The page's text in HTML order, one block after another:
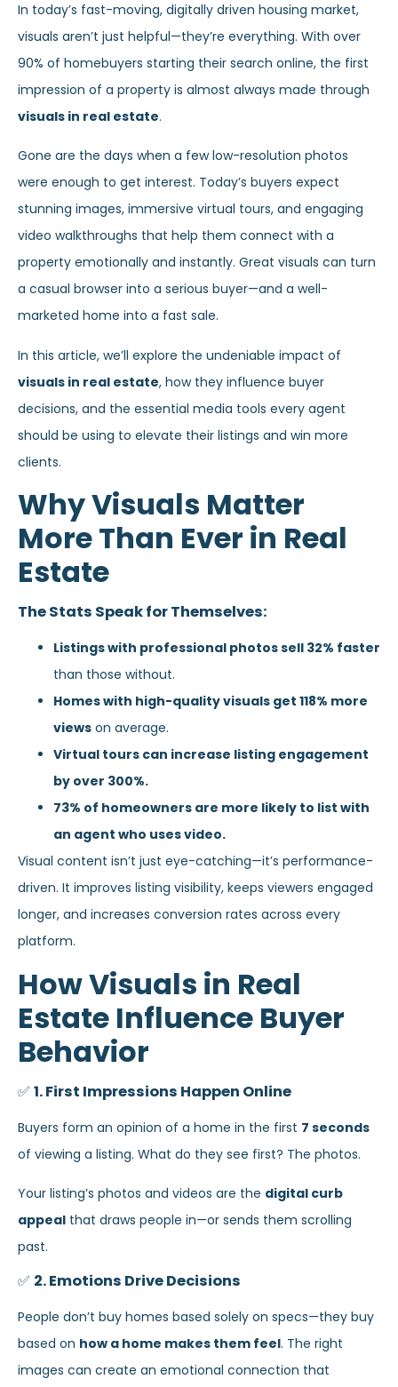
In today’s fast-moving, digitally driven housing market,
visuals aren’t just helpful—they’re everything. With over
90% of homebuyers starting their search online, the first
impression of a property is almost always made through
visuals in real estate.
Gone are the days when a few low-resolution photos
were enough to get interest. Today’s buyers expect
stunning images, immersive virtual tours, and engaging
video walkthroughs that help them connect with a
property emotionally and instantly. Great visuals can turn
a casual browser into a serious buyer—and a well-
marketed home into a fast sale.
In this article, we’ll explore the undeniable impact of
visuals in real estate, how they influence buyer
decisions, and the essential media tools every agent
should be using to elevate their listings and win more
clients.
Why Visuals Matter
More Than Ever in Real
Estate
The Stats Speak for Themselves:
Listings with professional photos sell 32% faster
than those without.
Homes with high-quality visuals get 118% more
views on average.
Virtual tours can increase listing engagement
by over 300%.
73% of homeowners are more likely to list with
an agent who uses video.
Visual content isn’t just eye-catching—it’s performance-
driven. It improves listing visibility, keeps viewers engaged
longer, and increases conversion rates across every
platform.
How Visuals in Real
Estate Influence Buyer
Behavior
✅ 1. First Impressions Happen Online
Buyers form an opinion of a home in the first 7 seconds
of viewing a listing. What do they see first? The photos.
Your listing’s photos and videos are the digital curb
appeal that draws people in—or sends them scrolling
past.
✅ 2. Emotions Drive Decisions
People don’t buy homes based solely on specs—they buy
based on how a home makes them feel. The right
images can create an emotional connection that